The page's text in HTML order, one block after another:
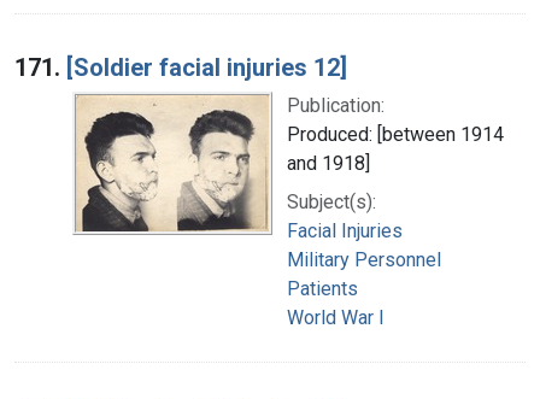
171. [Soldier facial injuries 12]
Publication:
Produced: [between 1914
and 1918]
Subject(s):
Facial Injuries
Military Personnel
Patients
World War I